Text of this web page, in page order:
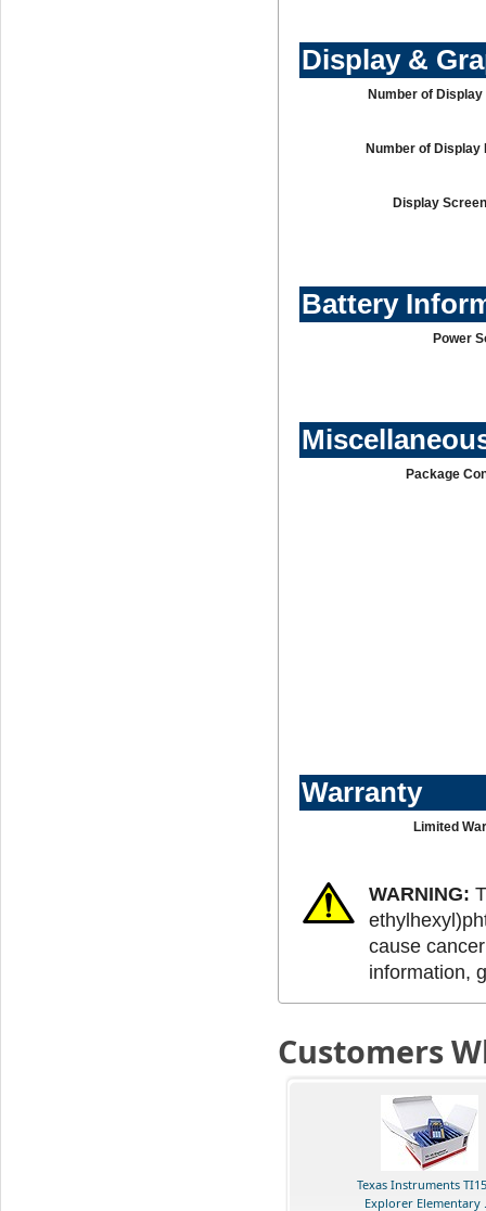
Display &
Number of
Number of Display
Display
Battery
Power
Package
Warranty
Limited
WARNING:
cause
information,
Customers
Texas Instruments
Explorer Elementary